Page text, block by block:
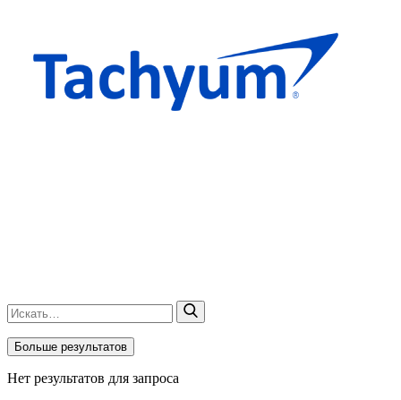
Больше результатов
Нет результатов для запроса